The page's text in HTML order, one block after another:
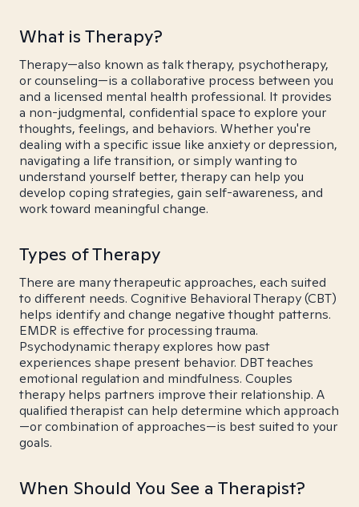
What is Therapy?
Therapy—also known as talk therapy, psychotherapy,
or counseling—is a collaborative process between you
and a licensed mental health professional. It provides
a non-judgmental, confidential space to explore your
thoughts, feelings, and behaviors. Whether you're
dealing with a specific issue like anxiety or depression,
navigating a life transition, or simply wanting to
understand yourself better, therapy can help you
develop coping strategies, gain self-awareness, and
work toward meaningful change.
Types of Therapy
There are many therapeutic approaches, each suited
to different needs. Cognitive Behavioral Therapy (CBT)
helps identify and change negative thought patterns.
EMDR is effective for processing trauma.
Psychodynamic therapy explores how past
experiences shape present behavior. DBT teaches
emotional regulation and mindfulness. Couples
therapy helps partners improve their relationship. A
qualified therapist can help determine which approach
—or combination of approaches—is best suited to your
goals.
When Should You See a Therapist?